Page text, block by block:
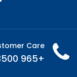
Care
+965 56663500